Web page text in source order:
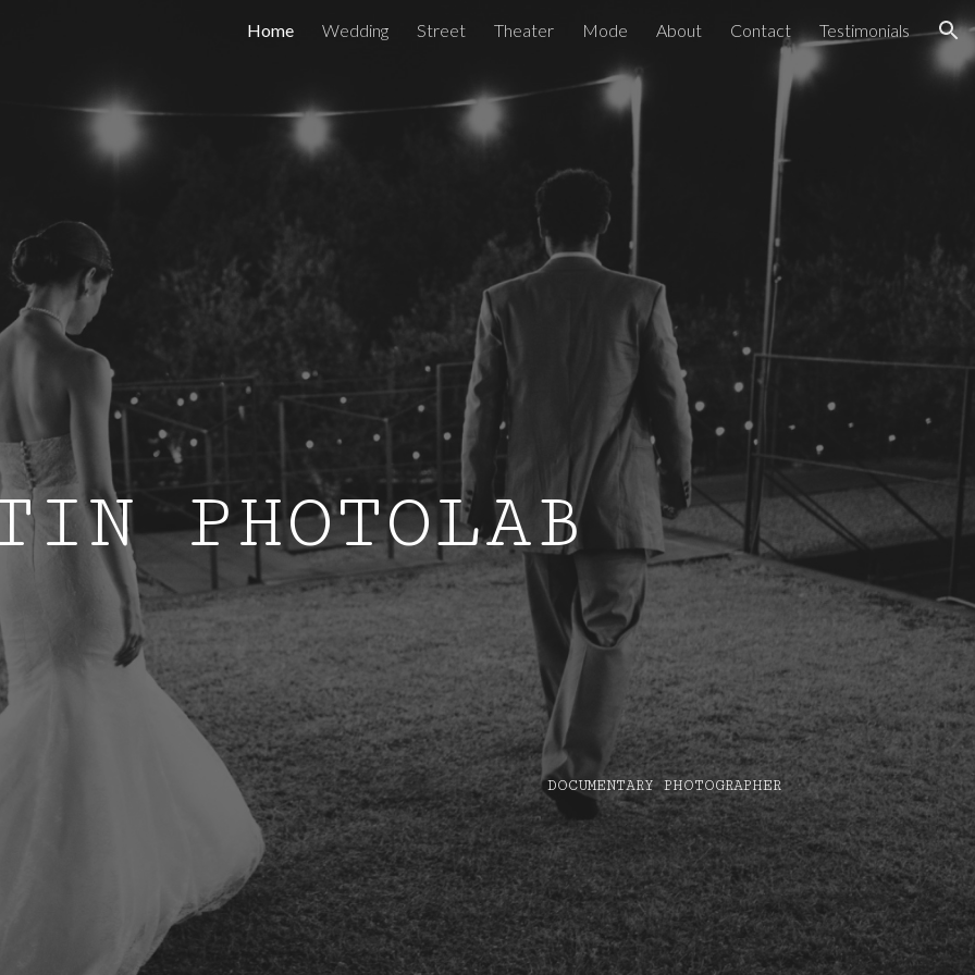
Skip to navigation
Home Wedding Street Theater Mode About Contact Testimonials
PHOTOLAB
DOCUMENTARY PHOTOGRAPHER